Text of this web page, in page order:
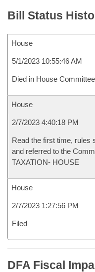
Bill Status
House
5/1/2023 10:55:46 AM
Died in House
House
2/7/2023 4:40:18 PM
Read the first time, rules
and referred to the
TAXATION- HOUSE
House
2/7/2023 1:27:56 PM
Filed
DFA Fiscal